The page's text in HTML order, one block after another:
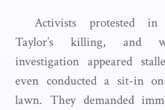
Activists protested
Taylor’s killing, and
investigation appeared
even conducted a sit-in on
lawn. They demanded